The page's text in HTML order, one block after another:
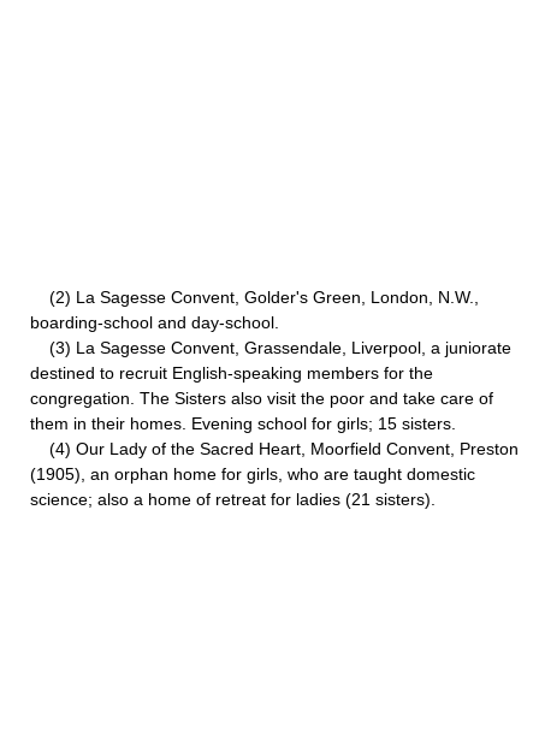
(2) La Sagesse Convent, Golder's Green, London, N.W.,
boarding-school and day-school.
(3) La Sagesse Convent, Grassendale, Liverpool, a juniorate
destined to recruit English-speaking members for the
congregation. The Sisters also visit the poor and take care of
them in their homes. Evening school for girls; 15 sisters.
(4) Our Lady of the Sacred Heart, Moorfield Convent, Preston
(1905), an orphan home for girls, who are taught domestic
science; also a home of retreat for ladies (21 sisters).